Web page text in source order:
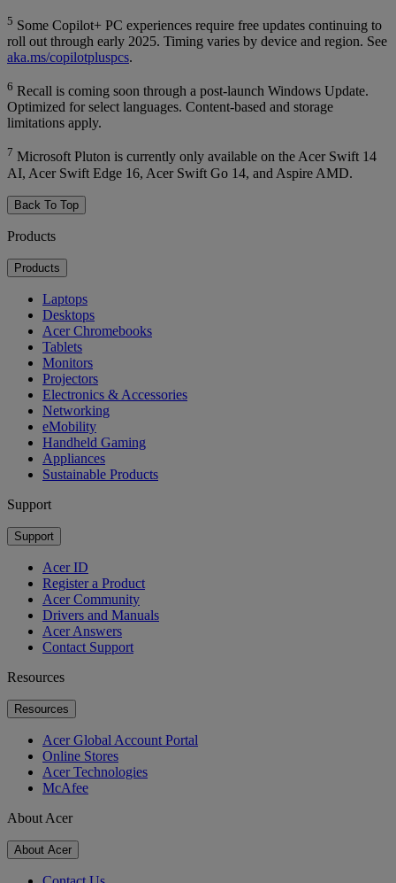
5 Some Copilot+ PC experiences require free updates continuing to
roll out through early 2025. Timing varies by device and region. See
aka.ms/copilotpluspcs.
6 Recall is coming soon through a post-launch Windows Update.
Optimized for select languages. Content-based and storage
limitations apply.
7 Microsoft Pluton is currently only available on the Acer Swift 14
AI, Acer Swift Edge 16, Acer Swift Go 14, and Aspire AMD.
Back To Top
Products
Products
Laptops
Desktops
Acer Chromebooks
Tablets
Monitors
Projectors
Electronics & Accessories
Networking
eMobility
Handheld Gaming
Appliances
Sustainable Products
Support
Support
Acer ID
Register a Product
Acer Community
Drivers and Manuals
Acer Answers
Contact Support
Resources
Resources
Acer Global Account Portal
Online Stores
Acer Technologies
McAfee
About Acer
About Acer